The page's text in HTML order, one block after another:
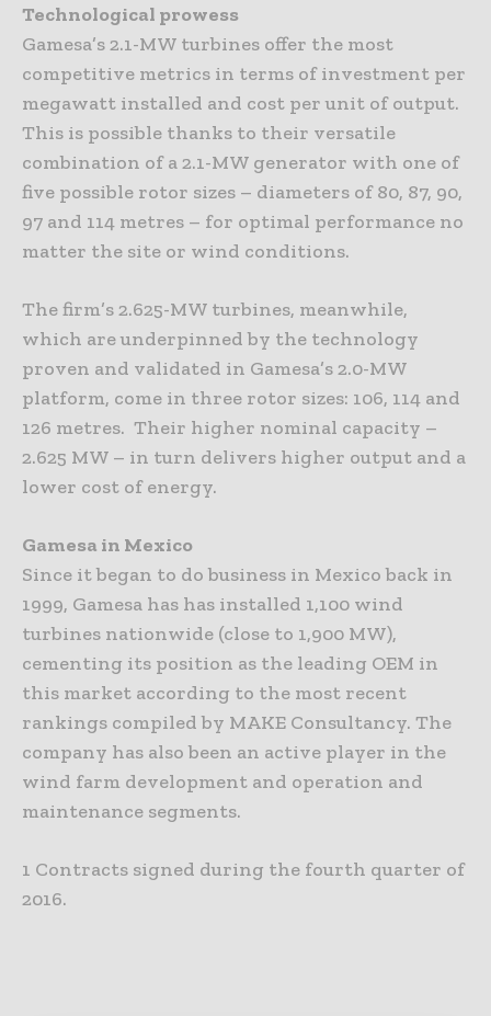
Technological prowess
Gamesa’s 2.1-MW turbines offer the most
competitive metrics in terms of investment per
megawatt installed and cost per unit of output.
This is possible thanks to their versatile
combination of a 2.1-MW generator with one of
five possible rotor sizes – diameters of 80, 87, 90,
97 and 114 metres – for optimal performance no
matter the site or wind conditions.
The firm’s 2.625-MW turbines, meanwhile,
which are underpinned by the technology
proven and validated in Gamesa’s 2.0-MW
platform, come in three rotor sizes: 106, 114 and
126 metres. Their higher nominal capacity –
2.625 MW – in turn delivers higher output and a
lower cost of energy.
Gamesa in Mexico
Since it began to do business in Mexico back in
1999, Gamesa has has installed 1,100 wind
turbines nationwide (close to 1,900 MW),
cementing its position as the leading OEM in
this market according to the most recent
rankings compiled by MAKE Consultancy. The
company has also been an active player in the
wind farm development and operation and
maintenance segments.
1 Contracts signed during the fourth quarter of
2016.